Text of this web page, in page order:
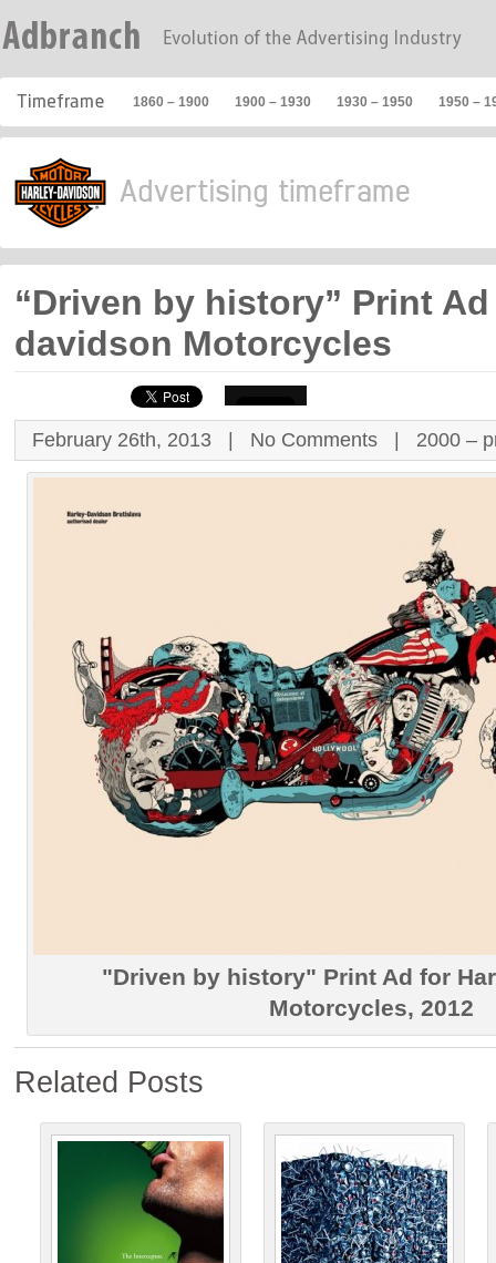
1860 – 1900 1900 – 1930 1930 – 1950 1950 –
“Driven by history” Print
davidson Motorcycles
February 26th, 2013 | No Comments 2000 –
"Driven by history" Print Ad for
Motorcycles, 2012
Related Posts